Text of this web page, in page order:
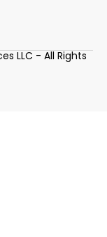
LLC - All Rights